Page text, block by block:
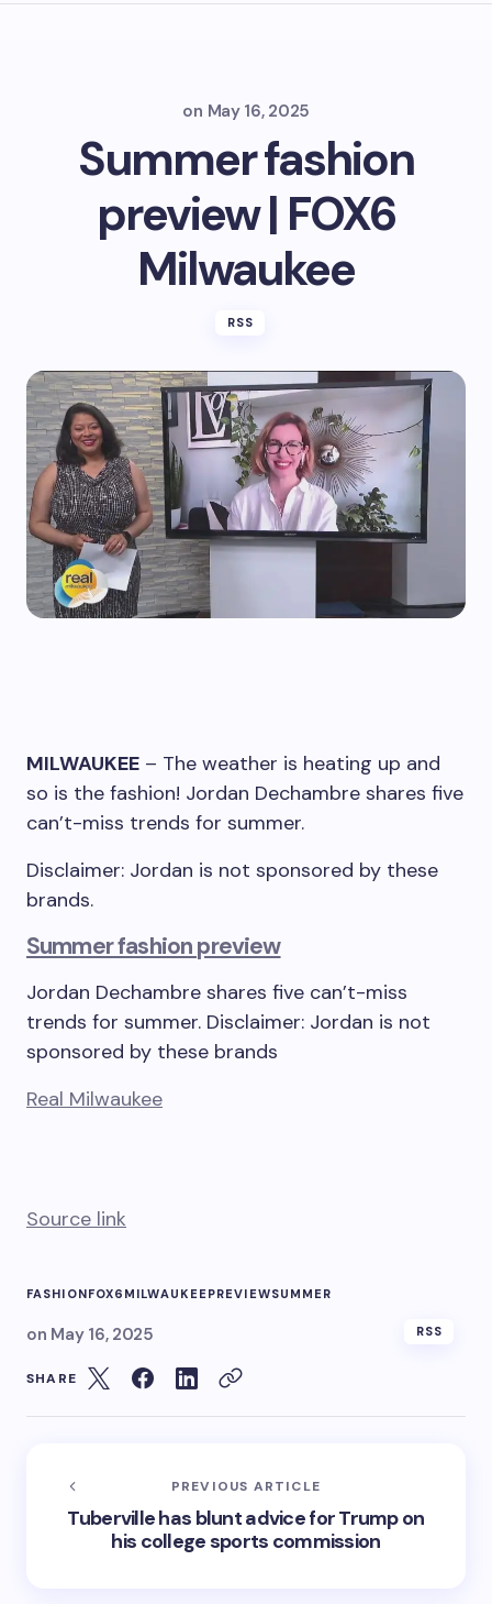
on May 16, 2025
Summer fashion
preview | FOX6
Milwaukee
RSS
MILWAUKEE – The weather is heating up and
so is the fashion! Jordan Dechambre shares five
can’t-miss trends for summer.
Disclaimer: Jordan is not sponsored by these
brands.
Summer fashion preview
Jordan Dechambre shares five can’t-miss
trends for summer. Disclaimer: Jordan is not
sponsored by these brands
Real Milwaukee
Source link
FASHIONFOX6 MILWAUKEEPREVIEWSUMMER
on May 16, 2025 RSS
SHARE
PREVIOUS ARTICLE
Tuberville has blunt advice for Trump on
his college sports commission